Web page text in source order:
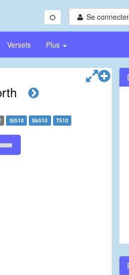
Se
Versets Plus
Si510 Sk510 T510